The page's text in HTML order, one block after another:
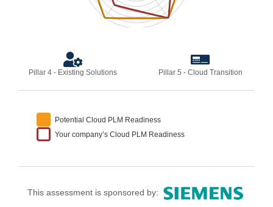
Pillar 4 - Existing Solutions Pillar 5 - Cloud Transition
Potential Cloud PLM Readiness
Your company’s Cloud PLM Readiness
This assessment is sponsored by: